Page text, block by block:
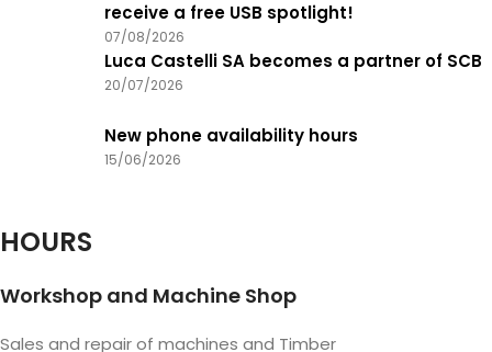
receive a free USB spotlight!
07/08/2026
Luca Castelli SA becomes a partner of SCB
20/07/2026
New phone availability hours
15/06/2026
HOURS
Workshop and Machine Shop
Sales and repair of machines and Timber